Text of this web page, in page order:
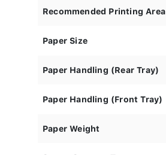
Recommended Printing Area
Paper Size
Paper Handling (Rear Tray)
Paper Handling (Front Tray)
Paper Weight